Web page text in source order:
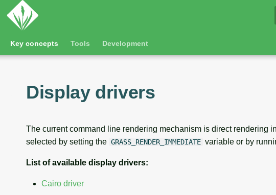
Key concepts Tools Development
Display drivers
The current command line rendering mechanism is direct rendering
selected by setting the GRASS_RENDER_IMMEDIATE variable or by
List of available display drivers:
Cairo driver